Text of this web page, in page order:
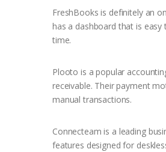
FreshBooks is definitely an
has a dashboard that is
time.
Plooto is a popular
receivable. Their payment
manual transactions.
Connecteam is a leading
features designed for